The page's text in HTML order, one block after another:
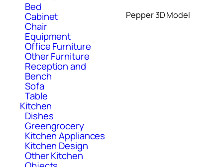
Bed
Cabinet
Chair
Equipment
Office Furniture
Other Furniture
Reception and
Bench
Sofa
Table
Kitchen
Dishes
Greengrocery
Kitchen Appliances
Kitchen Design
Other Kitchen
Pepper 3D Model